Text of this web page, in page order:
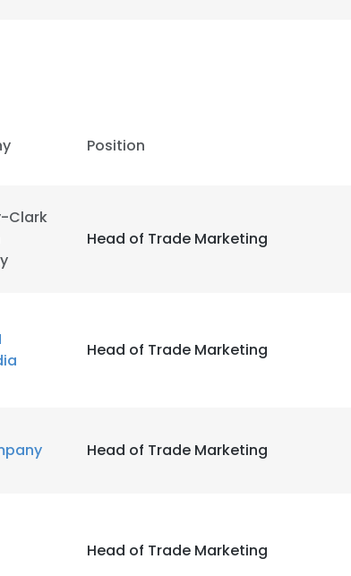
Position
Clark
Head of Trade Marketing
Head of Trade Marketing
Head of Trade Marketing
Head of Trade Marketing
our Cookie Policy.